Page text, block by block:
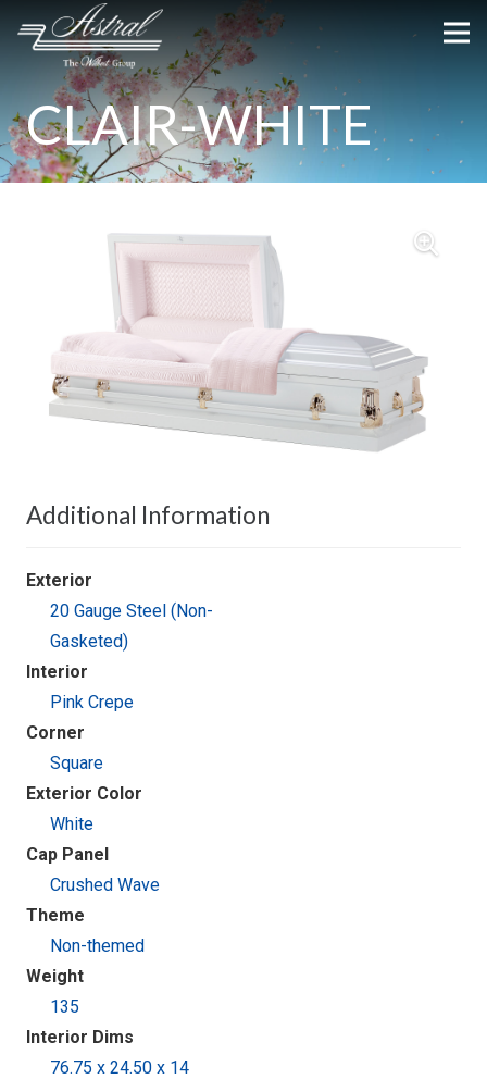
CLAIR-WHITE
Additional Information
Exterior
20 Gauge Steel (Non-
Gasketed)
Interior
Pink Crepe
Corner
Square
Exterior Color
White
Cap Panel
Crushed Wave
Theme
Non-themed
Weight
135
Interior Dims
76.75 x 24.50 x 14